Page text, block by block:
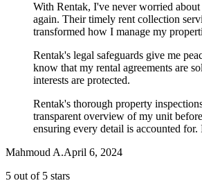
With Rentak, I've never worried about
again. Their timely rent collection
transformed how I manage my
Rentak's legal safeguards give me
know that my rental agreements are
interests are protected.
Rentak's thorough property
transparent overview of my unit
ensuring every detail is accounted for.
Mahmoud A.April 6, 2024
5 out of 5 stars